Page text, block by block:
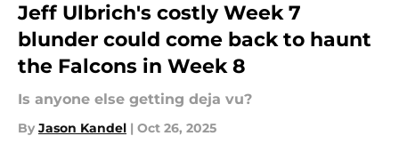
Jeff Ulbrich's costly Week 7
blunder could come back to haunt
the Falcons in Week 8
Is anyone else getting deja vu?
By Jason Kandel | Oct 26, 2025